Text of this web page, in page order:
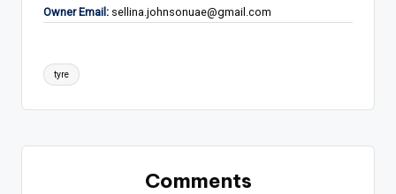
Owner Email: sellina.johnsonuae@gmail.com
Tags:
tyre
Comments